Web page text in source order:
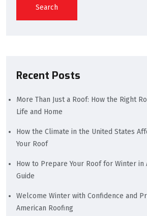
Search
Recent Posts
More Than Just a Roof: How the Right
Life and Home
How the Climate in the United States
Your Roof
How to Prepare Your Roof for Winter in
Guide
Welcome Winter with Confidence and
American Roofing